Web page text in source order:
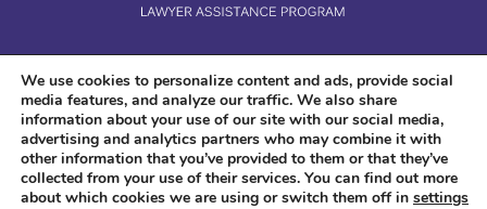
Safe. Free. Confidential.
Accessibility
We use cookies to personalize content and ads, provide social
media features, and analyze our traffic. We also share
information about your use of our site with our social media,
advertising and analytics partners who may combine it with
other information that you’ve provided to them or that they’ve
collected from your use of their services. You can find out more
about which cookies we are using or switch them off in settings